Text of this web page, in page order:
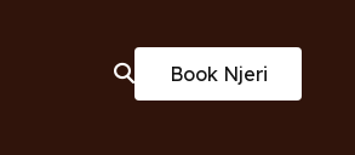
Book Njeri